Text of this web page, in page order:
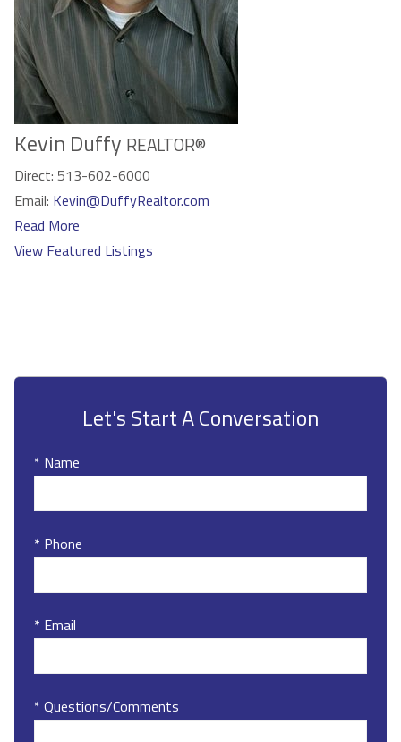
Kevin Duffy REALTOR®
Direct: 513-602-6000
Email: Kevin@DuffyRealtor.com
Read More
View Featured Listings
Let's Start A Conversation
* Name
* Phone
* Email
* Questions/Comments